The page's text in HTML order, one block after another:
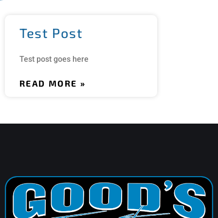
Test Post
Test post goes here
READ MORE »